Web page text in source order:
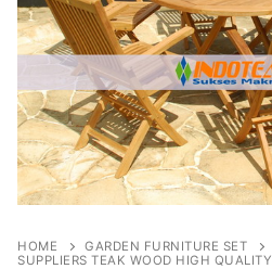
HOME GARDEN FURNITURE SET
SUPPLIERS TEAK WOOD HIGH QUALITY